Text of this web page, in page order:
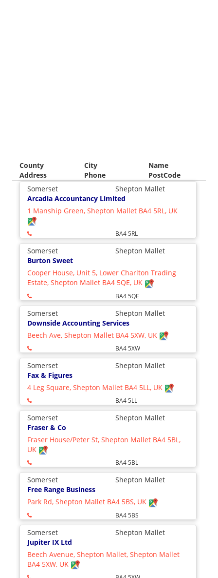
County City
Name
Address
Phone
PostCode
Somerset
Shepton Mallet
Arcadia Accountancy Limited
1 Manship Green, Shepton Mallet BA4 5RL, UK
BA4 5RL
Somerset
Shepton Mallet
Burton Sweet
Cooper House, Unit 5, Lower Charlton Trading
Estate, Shepton Mallet BA4 5QE, UK
BA4 5QE
Somerset
Shepton Mallet
Downside Accounting Services
Beech Ave, Shepton Mallet BA4 5XW, UK
BA4 5XW
Somerset
Shepton Mallet
Fax & Figures
4 Leg Square, Shepton Mallet BA4 5LL, UK
BA4 5LL
Somerset
Shepton Mallet
Fraser & Co
Fraser House/Peter St, Shepton Mallet BA4 5BL,
UK
BA4 5BL
Somerset
Shepton Mallet
Free Range Business
Park Rd, Shepton Mallet BA4 5BS, UK
BA4 5BS
Somerset
Shepton Mallet
Jupiter IX Ltd
Beech Avenue, Shepton Mallet, Shepton Mallet
BA4 5XW, UK